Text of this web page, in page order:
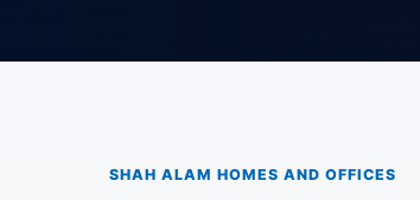
SHAH ALAM HOMES AND OFFICES